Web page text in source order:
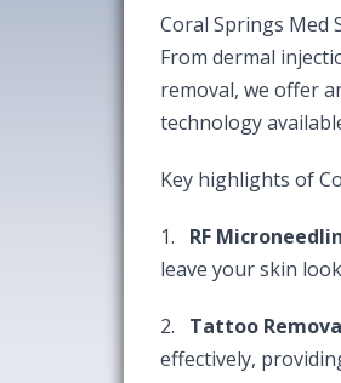
Coral Springs Med
From dermal
removal, we offer
technology
Key highlights of
1. RF
leave your skin
2. Tattoo
effectively,